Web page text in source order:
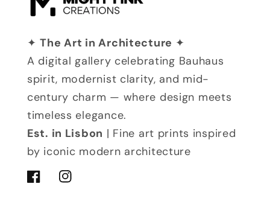
✦The Art in Architecture ✦
A digital gallery celebrating Bauhaus
spirit, modernist clarity, and mid-
century charm — where design meets
timeless elegance.
Est. in Lisbon | Fine art prints inspired
by iconic modern architecture
FacebookInstagram